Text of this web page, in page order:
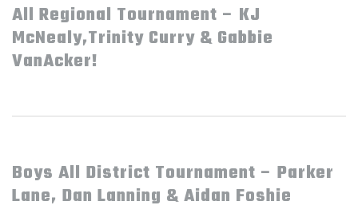
All Regional Tournament – KJ
McNealy,Trinity Curry & Gabbie
VanAcker!
Boys All District Tournament – Parker
Lane, Dan Lanning & Aidan Foshie